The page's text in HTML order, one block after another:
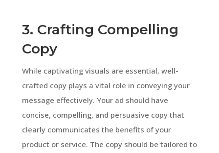
3. Crafting Compelling
Copy
While captivating visuals are essential, well-
crafted copy plays a vital role in conveying your
message effectively. Your ad should have
concise, compelling, and persuasive copy that
clearly communicates the benefits of your
product or service. The copy should be tailored to